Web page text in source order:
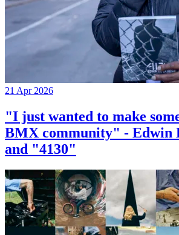
21 Apr 2026
"I just wanted to make
BMX community" - Edwin
and "4130"